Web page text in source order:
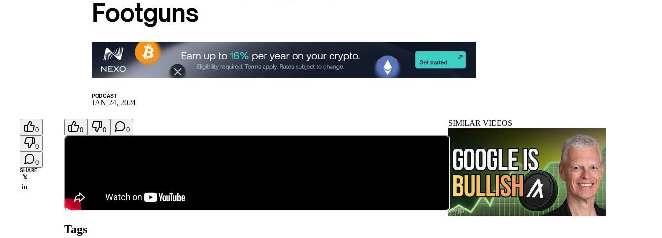
Footguns
PODCAST
JAN 24, 2024
0
0
0
SHARE
𝕏
in
0 0 0
Tags
SIMILAR VIDEOS